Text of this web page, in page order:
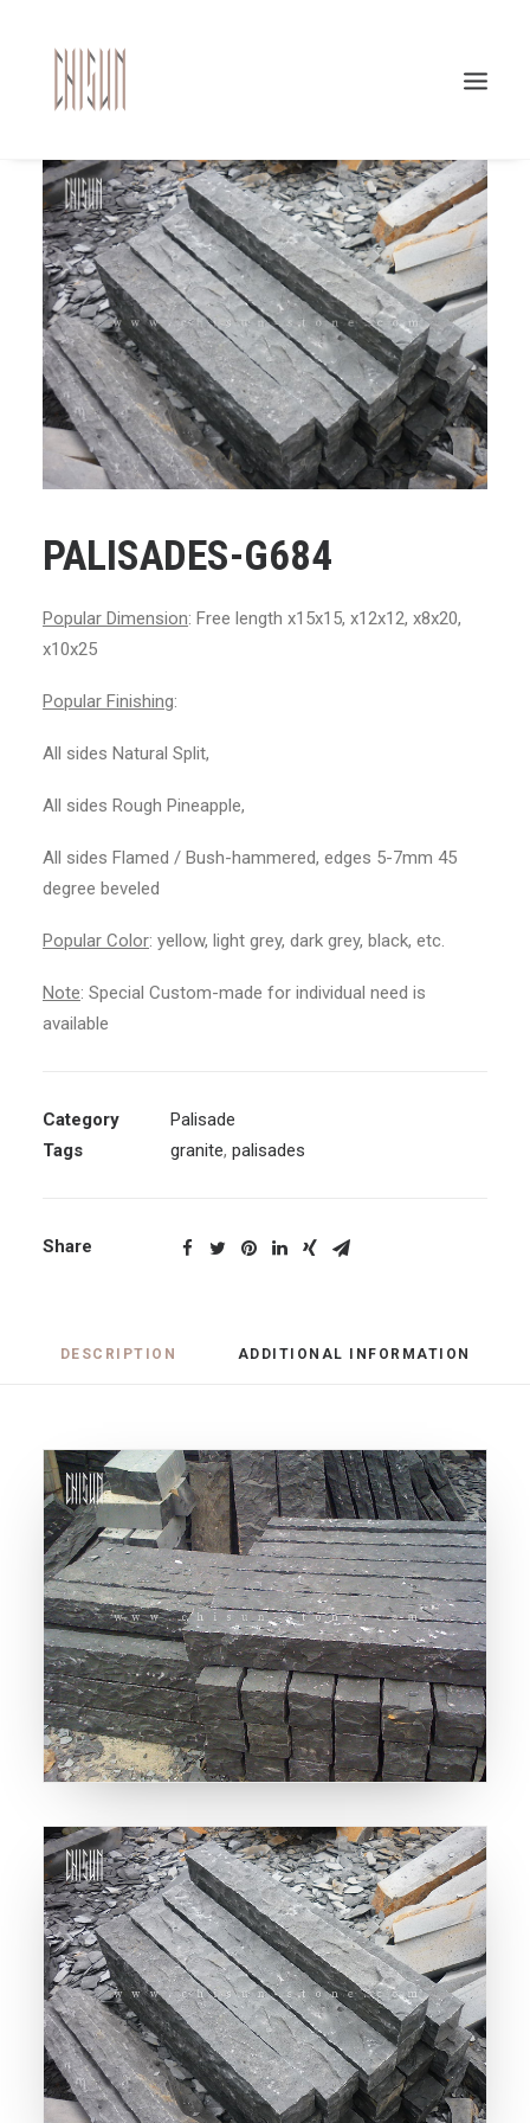
Search
PALISADES-G684
Popular Dimension: Free length x15x15, x12x12, x8x20,
x10x25
Popular Finishing:
All sides Natural Split,
All sides Rough Pineapple,
All sides Flamed / Bush-hammered, edges 5-7mm 45
degree beveled
Popular Color: yellow, light grey, dark grey, black, etc.
Note: Special Custom-made for individual need is
available
Category
Palisade
Tags
granite, palisades
Share
DESCRIPTION ADDITIONAL INFORMATION